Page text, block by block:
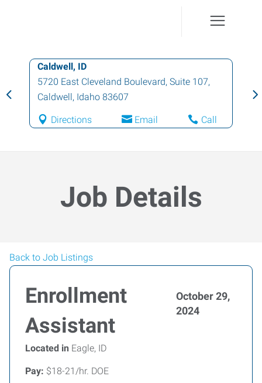
Caldwell, ID
5720 East Cleveland Boulevard, Suite 107,
Caldwell, Idaho 83607
Directions Email Call
Job Details
Back to Job Listings
Enrollment
Assistant
October 29,
2024
Located in Eagle, ID
Pay: $18-21/hr. DOE